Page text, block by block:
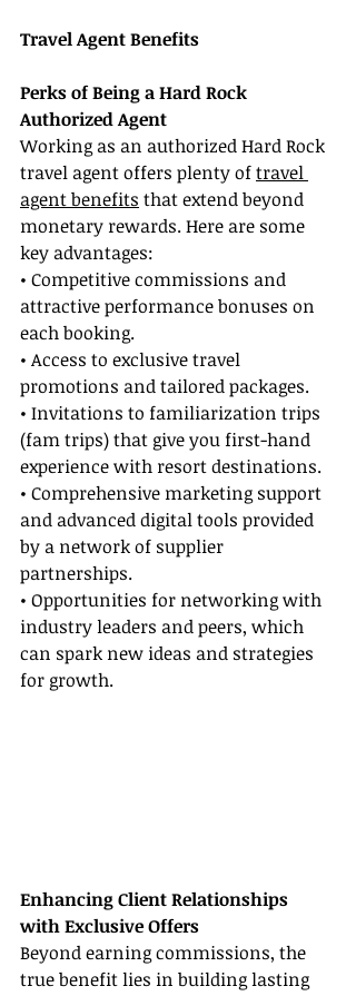
Travel Agent Benefits
Perks of Being a Hard Rock
Authorized Agent
Working as an authorized Hard Rock
travel agent offers plenty of travel
agent benefits that extend beyond
monetary rewards. Here are some
key advantages:
• Competitive commissions and
attractive performance bonuses on
each booking.
• Access to exclusive travel
promotions and tailored packages.
• Invitations to familiarization trips
(fam trips) that give you first-hand
experience with resort destinations.
• Comprehensive marketing support
and advanced digital tools provided
by a network of supplier
partnerships.
• Opportunities for networking with
industry leaders and peers, which
can spark new ideas and strategies
for growth.
Enhancing Client Relationships
with Exclusive Offers
Beyond earning commissions, the
true benefit lies in building lasting